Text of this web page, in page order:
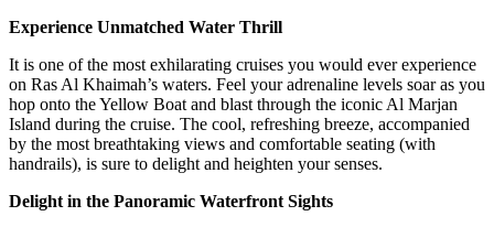
Experience Unmatched Water Thrill
It is one of the most exhilarating cruises you would ever experience
on Ras Al Khaimah’s waters. Feel your adrenaline levels soar as you
hop onto the Yellow Boat and blast through the iconic Al Marjan
Island during the cruise. The cool, refreshing breeze, accompanied
by the most breathtaking views and comfortable seating (with
handrails), is sure to delight and heighten your senses.
Delight in the Panoramic Waterfront Sights